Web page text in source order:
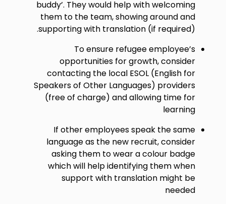
buddy’. They would help with welcoming
them to the team, showing around and
supporting with translation (if required).
To ensure refugee employee’s
opportunities for growth, consider
contacting the local ESOL (English for
Speakers of Other Languages) providers
(free of charge) and allowing time for
learning
If other employees speak the same
language as the new recruit, consider
asking them to wear a colour badge
which will help identifying them when
support with translation might be
needed